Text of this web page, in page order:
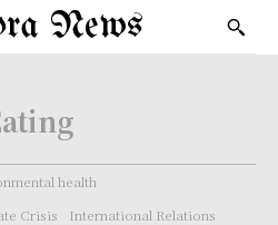
News
health
Crisis
International Relations